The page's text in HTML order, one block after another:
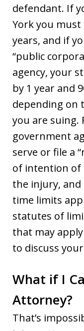
defendant. If
York you
years, and if
“public
agency, your
by 1 year and
depending on
you are suing.
government
serve or file a
of intention of
the injury,
time limits
statutes of
that may
to discuss
What if I
Attorney?
That’s